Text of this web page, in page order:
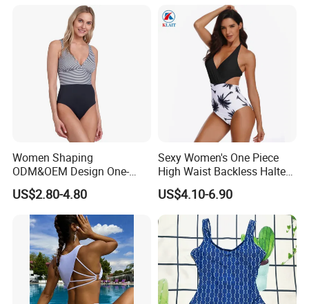
Swimsuits Designer Bikini
Women Shaping
ODM&OEM Design One-
Piece Recycled Polyester
Stripe Swimsuit with
Padded Cups
US$2.80-4.80
Sexy Women's One Piece
High Waist Backless Halter
Floral Print Swimwear
US$4.10-6.90